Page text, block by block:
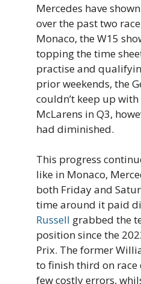
Mercedes have
over the past two
Monaco, the W15
topping the time
practise and
prior weekends, the
couldn’t keep up
McLarens in Q3,
had diminished.
This progress
like in Monaco,
both Friday and
time around it paid
Russell grabbed the
position since the
Prix. The former
to finish third on
few costly errors,